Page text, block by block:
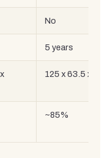
No
5 years
125 x 63.5 x
~85%